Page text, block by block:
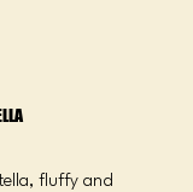
fluffy and